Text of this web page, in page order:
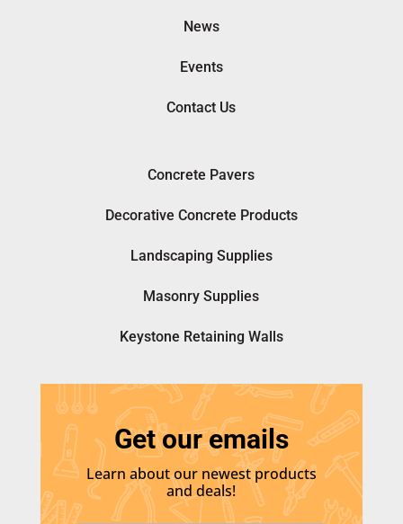
News
Events
Contact Us
Concrete Pavers
Decorative Concrete Products
Landscaping Supplies
Masonry Supplies
Keystone Retaining Walls
Get our emails
Learn about our newest products
and deals!